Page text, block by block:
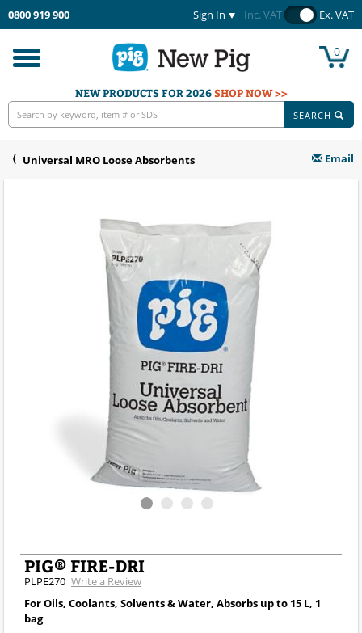
0800 919 900 Sign In Inc. VAT Ex. VAT
Toggle
navigation
0
NEW PRODUCTS FOR 2026SHOP NOW >>
SEARCH
Universal MRO Loose Absorbents Email
PIG® FIRE-DRI
PLPE270 Write a Review
For Oils, Coolants, Solvents & Water, Absorbs up to 15 L, 1
bag